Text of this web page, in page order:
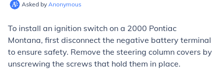
Asked by Anonymous
To install an ignition switch on a 2000 Pontiac
Montana, first disconnect the negative battery terminal
to ensure safety. Remove the steering column covers by
unscrewing the screws that hold them in place.